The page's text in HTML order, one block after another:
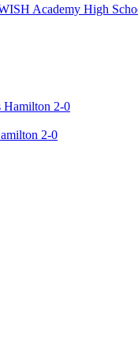
Academy High
2-0